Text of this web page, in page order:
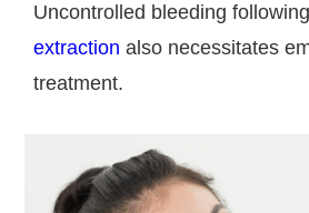
Uncontrolled bleeding
extraction also necessitates
treatment.